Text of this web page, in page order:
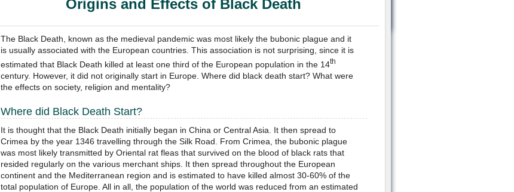
Origins and Effects of Black Death
The Black Death, known as the medieval pandemic was most likely the bubonic plague and it
is usually associated with the European countries. This association is not surprising, since it is
estimated that Black Death killed at least one third of the European population in the 14th
century. However, it did not originally start in Europe. Where did black death start? What were
the effects on society, religion and mentality?
Where did Black Death Start?
It is thought that the Black Death initially began in China or Central Asia. It then spread to
Crimea by the year 1346 travelling through the Silk Road. From Crimea, the bubonic plague
was most likely transmitted by Oriental rat fleas that survived on the blood of black rats that
resided regularly on the various merchant ships. It then spread throughout the European
continent and the Mediterranean region and is estimated to have killed almost 30-60% of the
total population of Europe. All in all, the population of the world was reduced from an estimated